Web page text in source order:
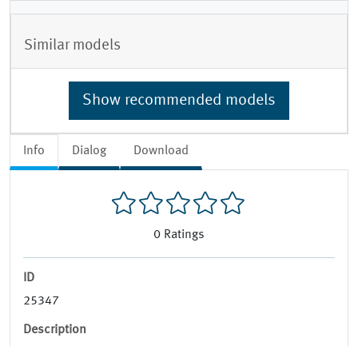
Info Dialog Download
0 Ratings
ID
25347
Description
Similar models
Show recommended models